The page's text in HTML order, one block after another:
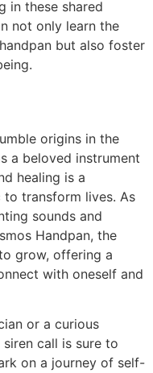
in these shared
not only learn the
but also foster
origins in the
a beloved instrument
healing is a
transform lives. As
sounds and
Handpan, the
grow, offering a
with oneself and
or a curious
siren call is sure to
on a journey of self-